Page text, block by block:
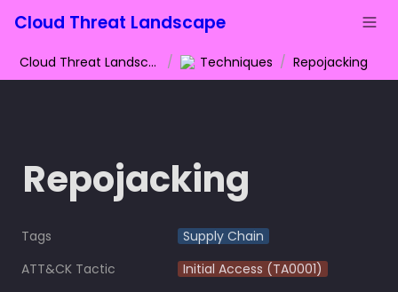
Cloud Threat Landscape
Cloud Threat Landscape / Techniques / Repojacking
Repojacking
Tags
Supply Chain
ATT&CK Tactic
Initial Access (TA0001)